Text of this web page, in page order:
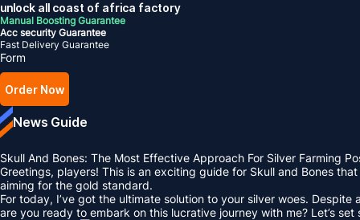
unlock all coast of africa factory
Manual Boosting Guarantee
Acc security Guarantee
Fast Delivery Guarantee
Form
Order Now
News Guide
Skull And Bones: The Most Effective Approach For Silver Farming
Greetings, players! This is an exciting guide for Skull and Bones
aiming for the gold standard.
For today, I’ve got the ultimate solution to your silver woes.
are you ready to embark on this lucrative journey with me? Let’s